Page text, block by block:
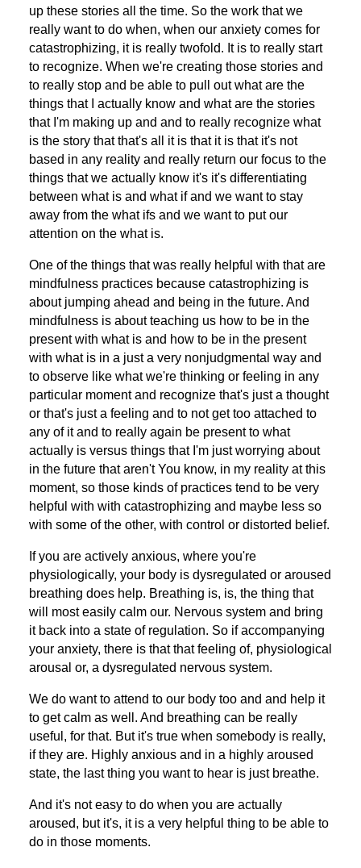
up these stories all the time. So the work that we
really want to do when, when our anxiety comes for
catastrophizing, it is really twofold. It is to really start
to recognize. When we're creating those stories and
to really stop and be able to pull out what are the
things that I actually know and what are the stories
that I'm making up and and to really recognize what
is the story that that's all it is that it is that it's not
based in any reality and really return our focus to the
things that we actually know it's it's differentiating
between what is and what if and we want to stay
away from the what ifs and we want to put our
attention on the what is.
One of the things that was really helpful with that are
mindfulness practices because catastrophizing is
about jumping ahead and being in the future. And
mindfulness is about teaching us how to be in the
present with what is and how to be in the present
with what is in a just a very nonjudgmental way and
to observe like what we're thinking or feeling in any
particular moment and recognize that's just a thought
or that's just a feeling and to not get too attached to
any of it and to really again be present to what
actually is versus things that I'm just worrying about
in the future that aren't You know, in my reality at this
moment, so those kinds of practices tend to be very
helpful with with catastrophizing and maybe less so
with some of the other, with control or distorted belief.
If you are actively anxious, where you're
physiologically, your body is dysregulated or aroused
breathing does help. Breathing is, is, the thing that
will most easily calm our. Nervous system and bring
it back into a state of regulation. So if accompanying
your anxiety, there is that that feeling of, physiological
arousal or, a dysregulated nervous system.
We do want to attend to our body too and and help it
to get calm as well. And breathing can be really
useful, for that. But it's true when somebody is really,
if they are. Highly anxious and in a highly aroused
state, the last thing you want to hear is just breathe.
And it's not easy to do when you are actually
aroused, but it's, it is a very helpful thing to be able to
do in those moments.